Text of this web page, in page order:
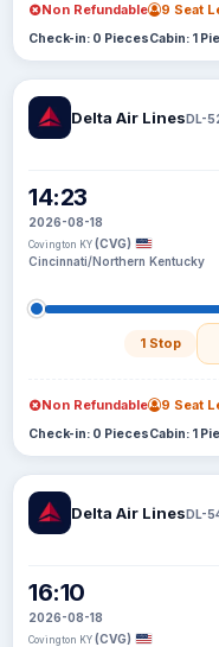
Non Refundable 9 Seat
Check-in: 0 PiecesCabin: 1
Delta Air LinesDL-
14:23
2026-08-18
Covington KY (CVG)
Cincinnati/Northern Kentucky
1 Stop
Non Refundable 9 Seat
Check-in: 0 PiecesCabin: 1
Delta Air LinesDL-
16:10
2026-08-18
Covington KY (CVG)